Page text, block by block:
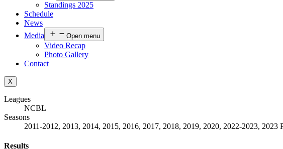
Standings 2025
Schedule
News
Media
Open menu
Video Recap
Photo Gallery
Contact
X
Leagues
NCBL
Seasons
2011-2012, 2013, 2014, 2015, 2016, 2017, 2018, 2019, 2020, 2022-2023, 2023
Results